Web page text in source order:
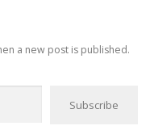
a new post is published.
Subscribe